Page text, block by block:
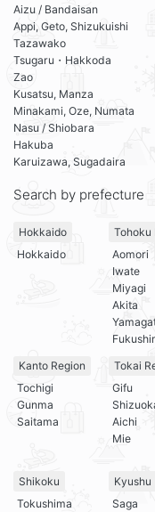
Aizu / Bandaisan
Appi, Geto, Shizukuishi
Tazawako
Tsugaru・Hakkoda
Zao
Kusatsu, Manza
Minakami, Oze, Numata
Nasu / Shiobara
Hakuba
Karuizawa, Sugadaira
Search by prefecture
Hokkaido
Hokkaido
Tohoku
Aomori
Iwate
Miyagi
Akita
Kanto Region
Tochigi
Gunma
Saitama
Tokai
Gifu
Aichi
Mie
Shikoku
Tokushima
Kyushu
Saga